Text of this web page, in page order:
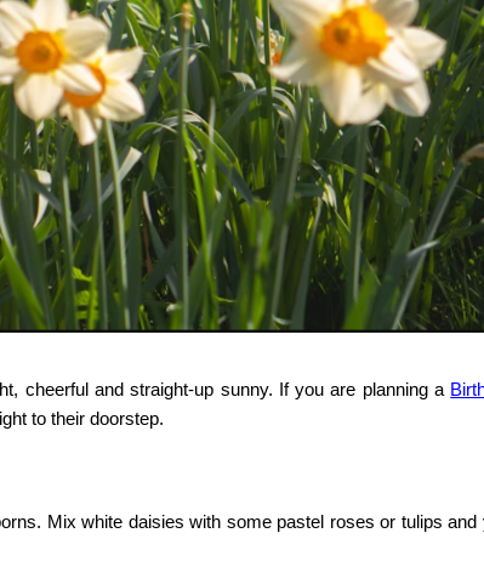
cheerful and straight-up sunny. If you are planning a
to their doorstep.
Mix white daisies with some pastel roses or tulips and